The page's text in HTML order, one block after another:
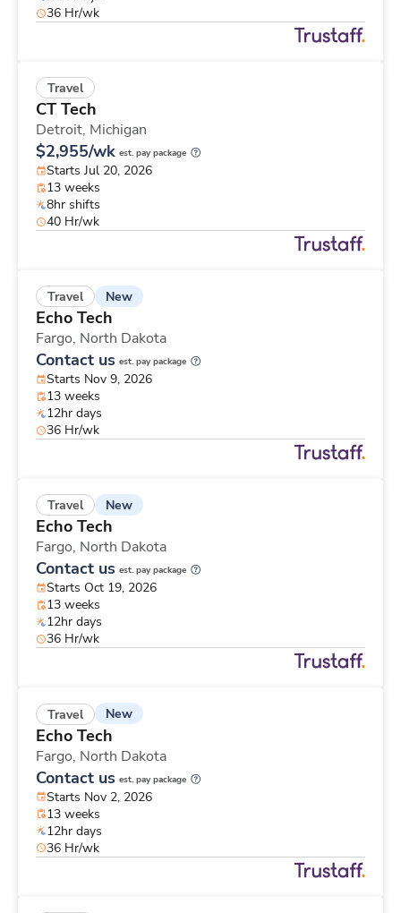
36 Hr/wk
Travel
CT Tech
Detroit, Michigan
$2,955/wk est. pay package
Starts Jul 20, 2026
13 weeks
8hr shifts
40 Hr/wk
Travel New
Echo Tech
Fargo, North Dakota
Contact us est. pay package
Starts Nov 9, 2026
13 weeks
12hr days
36 Hr/wk
Travel New
Echo Tech
Fargo, North Dakota
Contact us est. pay package
Starts Oct 19, 2026
13 weeks
12hr days
36 Hr/wk
Travel New
Echo Tech
Fargo, North Dakota
Contact us est. pay package
Starts Nov 2, 2026
13 weeks
12hr days
36 Hr/wk